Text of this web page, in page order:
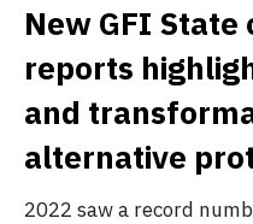
New GFI
reports
and
alternative
2022 saw a record